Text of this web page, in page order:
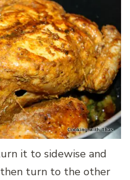
it to sidewise and
turn to the other